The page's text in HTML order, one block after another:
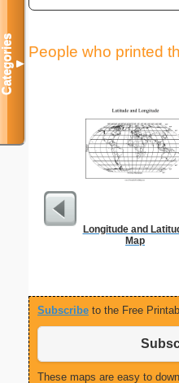
People who printed
Longitude and
Map
Subscribe to the Free
These maps are easy to
Categories▼